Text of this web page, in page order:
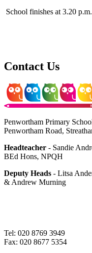
School finishes at 3.20 p.m.
Contact Us
Penwortham Primary
Penwortham Road,
Headteacher - Sandie
BEd Hons, NPQH
Deputy Heads - Litsa
& Andrew Murning
Tel: 020 8769 3949
Fax: 020 8677 5354